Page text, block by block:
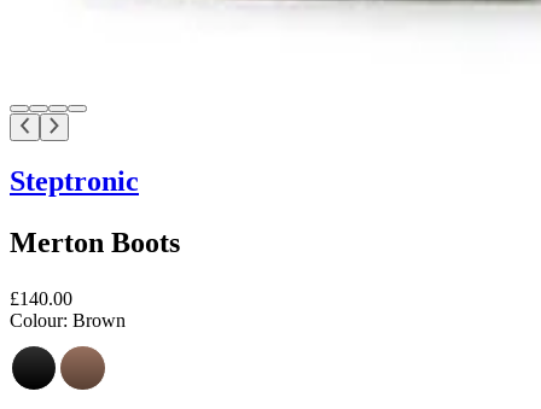
Steptronic
Merton Boots
£140.00
Colour: Brown